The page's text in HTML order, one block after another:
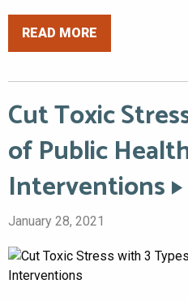
READ MORE
Cut Toxic
of Public
Interventions
January 28, 2021